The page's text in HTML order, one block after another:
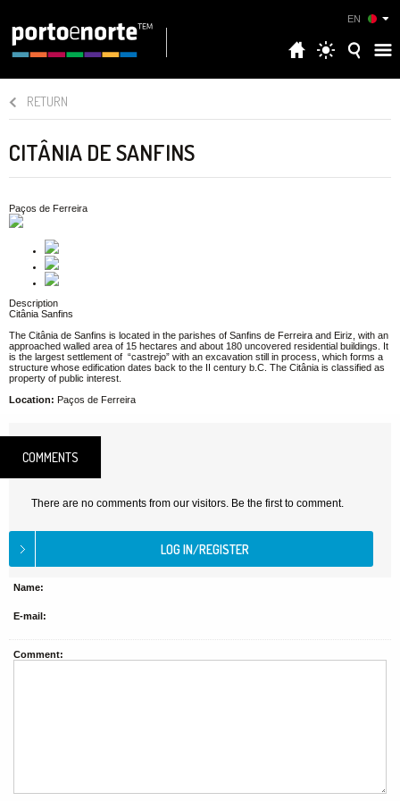
EN
RETURN
CITÂNIA DE SANFINS
Paços de Ferreira
Description
Citânia Sanfins
The Citânia de Sanfins is located in the parishes of Sanfins de Ferreira and Eiriz, with an
approached walled area of 15 hectares and about 180 uncovered residential buildings. It
is the largest settlement of “castrejo” with an excavation still in process, which forms a
structure whose edification dates back to the II century b.C. The Citânia is classified as
property of public interest.
Location: Paços de Ferreira
COMMENTS
There are no comments from our visitors. Be the first to comment.
Name:
E-mail:
Comment: